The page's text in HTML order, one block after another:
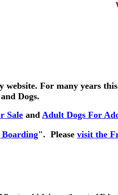
For many years
Dogs.
Sale and Adult Dogs For
Boarding". Please visit the